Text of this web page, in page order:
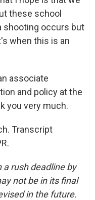
these school
shooting occurs but
when this is an
associate
and policy at the
you very much.
Transcript
a rush deadline by
not be in its final
in the future.